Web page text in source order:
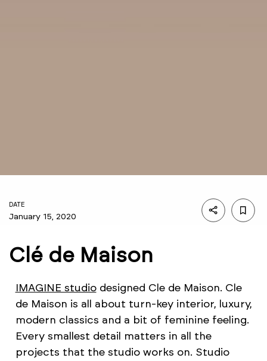
DATE
January 15, 2020
Clé de Maison
IMAGINE studiodesigned Cle de Maison. Cle
de Maison is all about turn-key interior, luxury,
modern classics and a bit of feminine feeling.
Every smallest detail matters in all the
projects that the studio works on. Studio